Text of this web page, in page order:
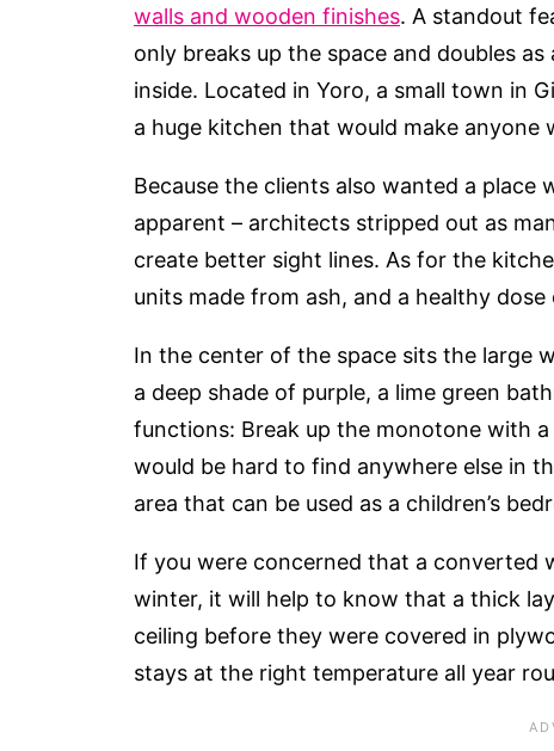
walls and wooden finishes. A standout
only breaks up the space and doubles
inside. Located in Yoro, a small town in
a huge kitchen that would make anyone
Because the clients also wanted a
apparent – architects stripped out as
create better sight lines. As for the
units made from ash, and a healthy
In the center of the space sits the large
a deep shade of purple, a lime green
functions: Break up the monotone with
would be hard to find anywhere else in
area that can be used as a children’s
If you were concerned that a converted
winter, it will help to know that a thick
ceiling before they were covered in
stays at the right temperature all year